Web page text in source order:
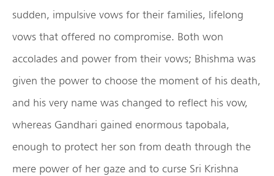
sudden, impulsive vows for their families, lifelong
vows that offered no compromise. Both won
accolades and power from their vows; Bhishma was
given the power to choose the moment of his death,
and his very name was changed to reflect his vow,
whereas Gandhari gained enormous tapobala,
enough to protect her son from death through the
mere power of her gaze and to curse Sri Krishna